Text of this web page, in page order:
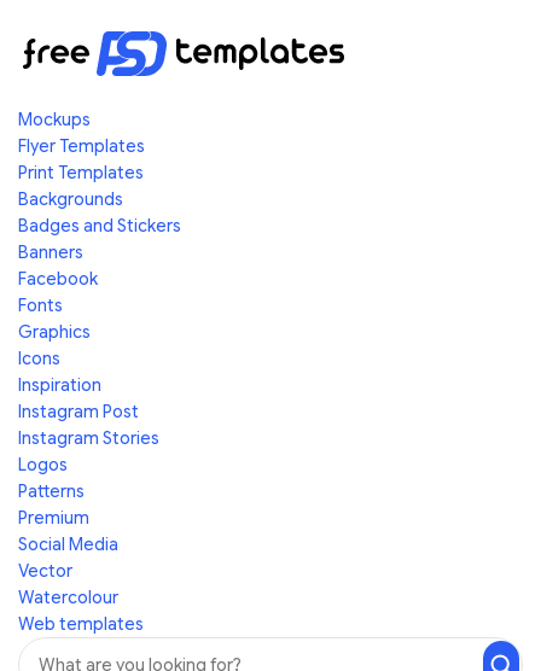
Mockups
Flyer Templates
Print Templates
Backgrounds
Badges and Stickers
Banners
Facebook
Fonts
Graphics
Icons
Inspiration
Instagram Post
Instagram Stories
Logos
Patterns
Premium
Social Media
Vector
Watercolour
Web templates